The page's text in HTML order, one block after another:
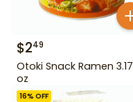
$249
Otoki Snack Ramen 3.17
oz
16% OFF